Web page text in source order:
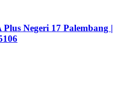
Negeri 17 Palembang |